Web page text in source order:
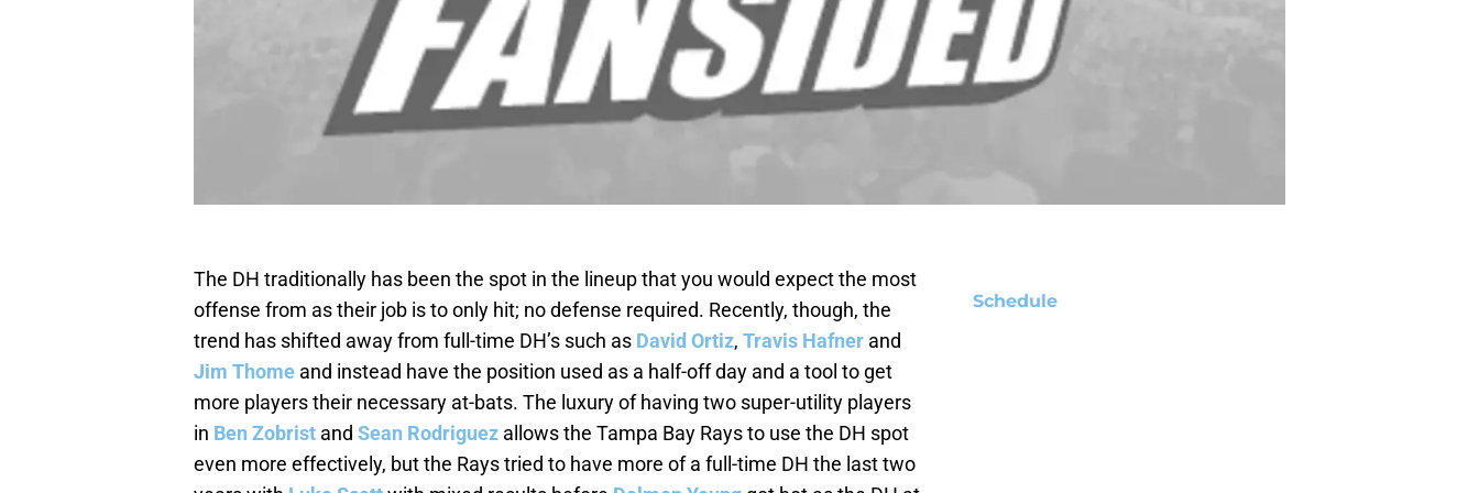
The DH traditionally has been the spot in the lineup that you would expect the most
offense from as their job is to only hit; no defense required. Recently, though, the
trend has shifted away from full-time DH’s such as David Ortiz, Travis Hafner and
Jim Thome and instead have the position used as a half-off day and a tool to get
more players their necessary at-bats. The luxury of having two super-utility players
in Ben Zobrist and Sean Rodriguez allows the Tampa Bay Rays to use the DH spot
even more effectively, but the Rays tried to have more of a full-time DH the last two
Schedule